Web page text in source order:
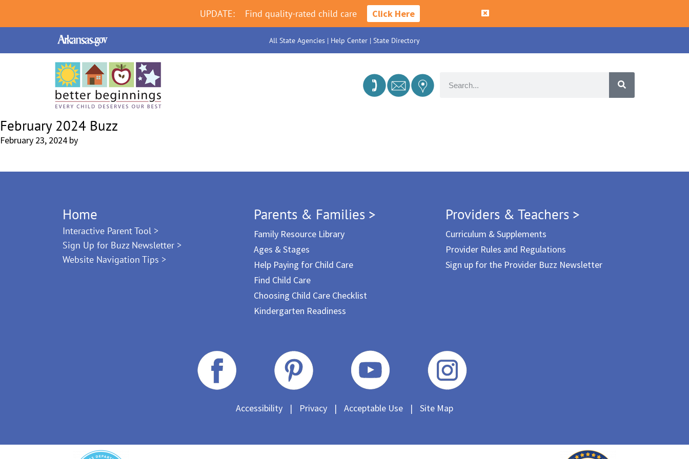
UPDATE: Find quality-rated child care Click Here
All State Agencies| Help Center| State Directory
February 2024 Buzz
February 23, 2024 by
Home
Interactive Parent Tool >
Sign Up for Buzz Newsletter >
Website Navigation Tips >
Parents & Families >
Family Resource Library
Ages & Stages
Help Paying for Child Care
Find Child Care
Choosing Child Care Checklist
Kindergarten Readiness
Providers & Teachers >
Curriculum & Supplements
Provider Rules and Regulations
Sign up for the Provider Buzz Newsletter
Accessibility | Privacy | Acceptable Use | Site Map